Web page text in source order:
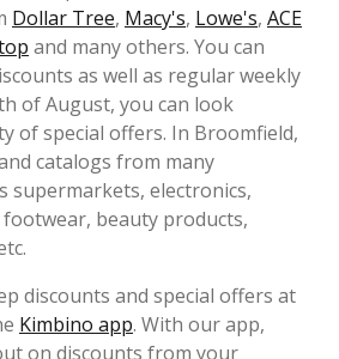
Dollar Tree, Macy's, Lowe's, ACE
and many others. You can
as well as regular weekly
of August, you can look
of special offers. In Broomfield,
catalogs from many
supermarkets, electronics,
beauty products,
discounts and special offers at
Kimbino app. With our app,
on discounts from your